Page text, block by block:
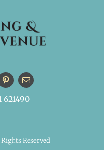
621490
Reserved